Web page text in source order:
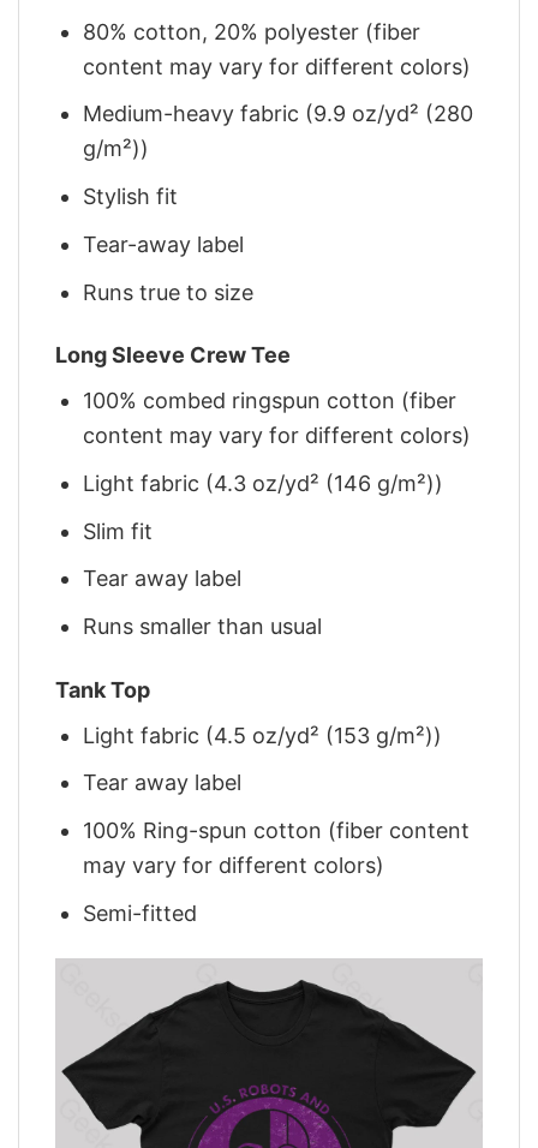
80% cotton, 20% polyester (fiber
content may vary for different colors)
Medium-heavy fabric (9.9 oz/yd² (280
g/m²))
Stylish fit
Tear-away label
Runs true to size
Long Sleeve Crew Tee
100% combed ringspun cotton (fiber
content may vary for different colors)
Light fabric (4.3 oz/yd² (146 g/m²))
Slim fit
Tear away label
Runs smaller than usual
Tank Top
Light fabric (4.5 oz/yd² (153 g/m²))
Tear away label
100% Ring-spun cotton (fiber content
may vary for different colors)
Semi-fitted